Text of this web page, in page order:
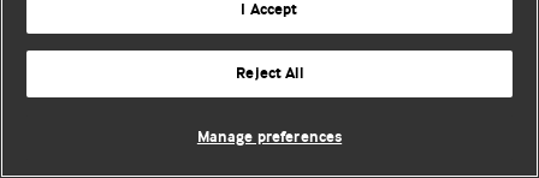
I Accept
Reject All
Manage preferences